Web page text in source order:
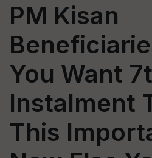
PM Kisan
You Want
Instalment
This